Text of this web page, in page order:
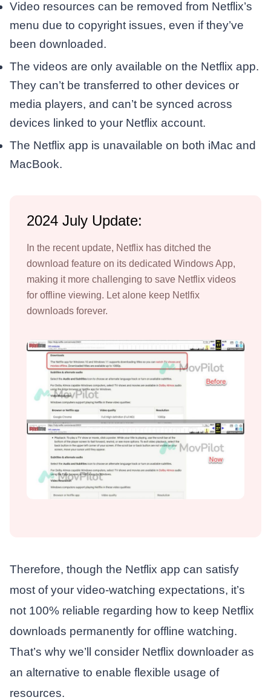
Video resources can be removed from Netflix’s
menu due to copyright issues, even if they’ve
been downloaded.
The videos are only available on the Netflix app.
They can’t be transferred to other devices or
media players, and can’t be synced across
devices linked to your Netflix account.
The Netflix app is unavailable on both iMac and
MacBook.
2024 July Update:
In the recent update, Netflix has ditched the
download feature on its dedicated Windows App,
making it more challenging to save Netflix videos
for offline viewing. Let alone keep Netlfix
downloads forever.
Therefore, though the Netflix app can satisfy
most of your video-watching expectations, it’s
not 100% reliable regarding how to keep Netflix
downloads permanently for offline watching.
That’s why we’ll consider Netflix downloader as
an alternative to enable flexible usage of
resources.